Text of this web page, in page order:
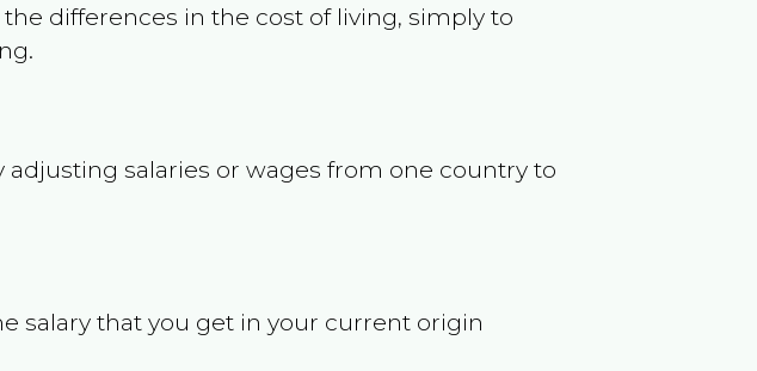
differences in the cost of living, simply to
adjusting salaries or wages from one country to
salary that you get in your current origin